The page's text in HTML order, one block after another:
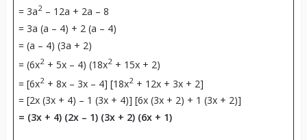
= 3a2– 12a + 2a – 8
= 3a (a – 4) + 2 (a – 4)
= (a – 4) (3a + 2)
= (6x2+ 5x – 4) (18x2+ 15x + 2)
= [6x2+ 8x – 3x – 4] [18x2+ 12x + 3x + 2]
= [2x (3x + 4) – 1 (3x + 4)] [6x (3x + 2) + 1 (3x + 2)]
= (3x + 4) (2x – 1) (3x + 2) (6x + 1)